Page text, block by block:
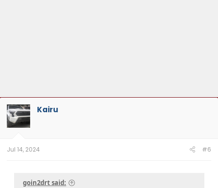
Kairu
Jul 14, 2024 #6
goin2drt said: